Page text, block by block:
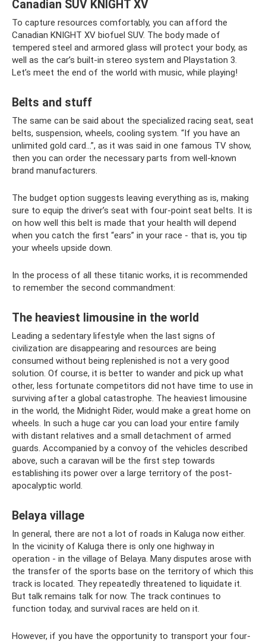
Canadian SUV KNIGHT XV
To capture resources comfortably, you can afford the
Canadian KNIGHT XV biofuel SUV. The body made of
tempered steel and armored glass will protect your body, as
well as the car’s built-in stereo system and Playstation 3.
Let’s meet the end of the world with music, while playing!
Belts and stuff
The same can be said about the specialized racing seat, seat
belts, suspension, wheels, cooling system. “If you have an
unlimited gold card...”, as it was said in one famous TV show,
then you can order the necessary parts from well-known
brand manufacturers.
The budget option suggests leaving everything as is, making
sure to equip the driver’s seat with four-point seat belts. It is
on how well this belt is made that your health will depend
when you catch the first “ears” in your race - that is, you tip
your wheels upside down.
In the process of all these titanic works, it is recommended
to remember the second commandment:
The heaviest limousine in the world
Leading a sedentary lifestyle when the last signs of
civilization are disappearing and resources are being
consumed without being replenished is not a very good
solution. Of course, it is better to wander and pick up what
other, less fortunate competitors did not have time to use in
surviving after a global catastrophe. The heaviest limousine
in the world, the Midnight Rider, would make a great home on
wheels. In such a huge car you can load your entire family
with distant relatives and a small detachment of armed
guards. Accompanied by a convoy of the vehicles described
above, such a caravan will be the first step towards
establishing its power over a large territory of the post-
apocalyptic world.
Belaya village
In general, there are not a lot of roads in Kaluga now either.
In the vicinity of Kaluga there is only one highway in
operation - in the village of Belaya. Many disputes arose with
the transfer of the sports base on the territory of which this
track is located. They repeatedly threatened to liquidate it.
But talk remains talk for now. The track continues to
function today, and survival races are held on it.
However, if you have the opportunity to transport your four-